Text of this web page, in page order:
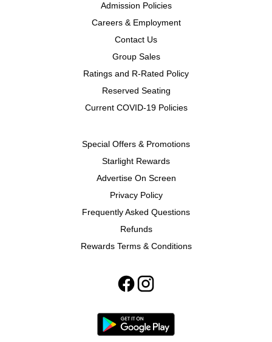
Admission Policies
Careers & Employment
Contact Us
Group Sales
Ratings and R-Rated Policy
Reserved Seating
Current COVID-19 Policies
Special Offers & Promotions
Starlight Rewards
Advertise On Screen
Privacy Policy
Frequently Asked Questions
Refunds
Rewards Terms & Conditions